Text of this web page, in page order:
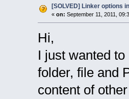
[SOLVED] Linker options
« on: September 11, 2011,
Hi,
I just wanted
folder, file and
content of